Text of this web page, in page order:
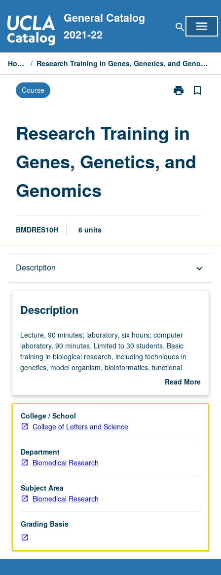
to
content
General Catalog
2021-22
search menu
Home / Research Training in Genes, Genetics, and Genomics
Course print
Print
Genes,
Genomics
bookmark_border
Research Training in
Genes, Genetics, and
Genomics
BMDRES10H 6 units
Description keyboard_arrow_down
Description
Lecture,
90
minutes;
laboratory,
computer
90
minutes.
Limited
to
30
students.
Basic
training
research,
including
techniques
in
Lecture, 90 minutes; laboratory, six hours; computer
laboratory, 90 minutes. Limited to 30 students. Basic
training in biological research, including techniques in
genetics, model organism, bioinformatics, functional
genomics, electron microscopy. Part of Undergraduate
by Howard Hughes Medical Institute Professors Program.
Read More
Description
College / School
College of Letters and Science
Department
Biomedical Research
Subject Area
Biomedical Research
Grading Basis